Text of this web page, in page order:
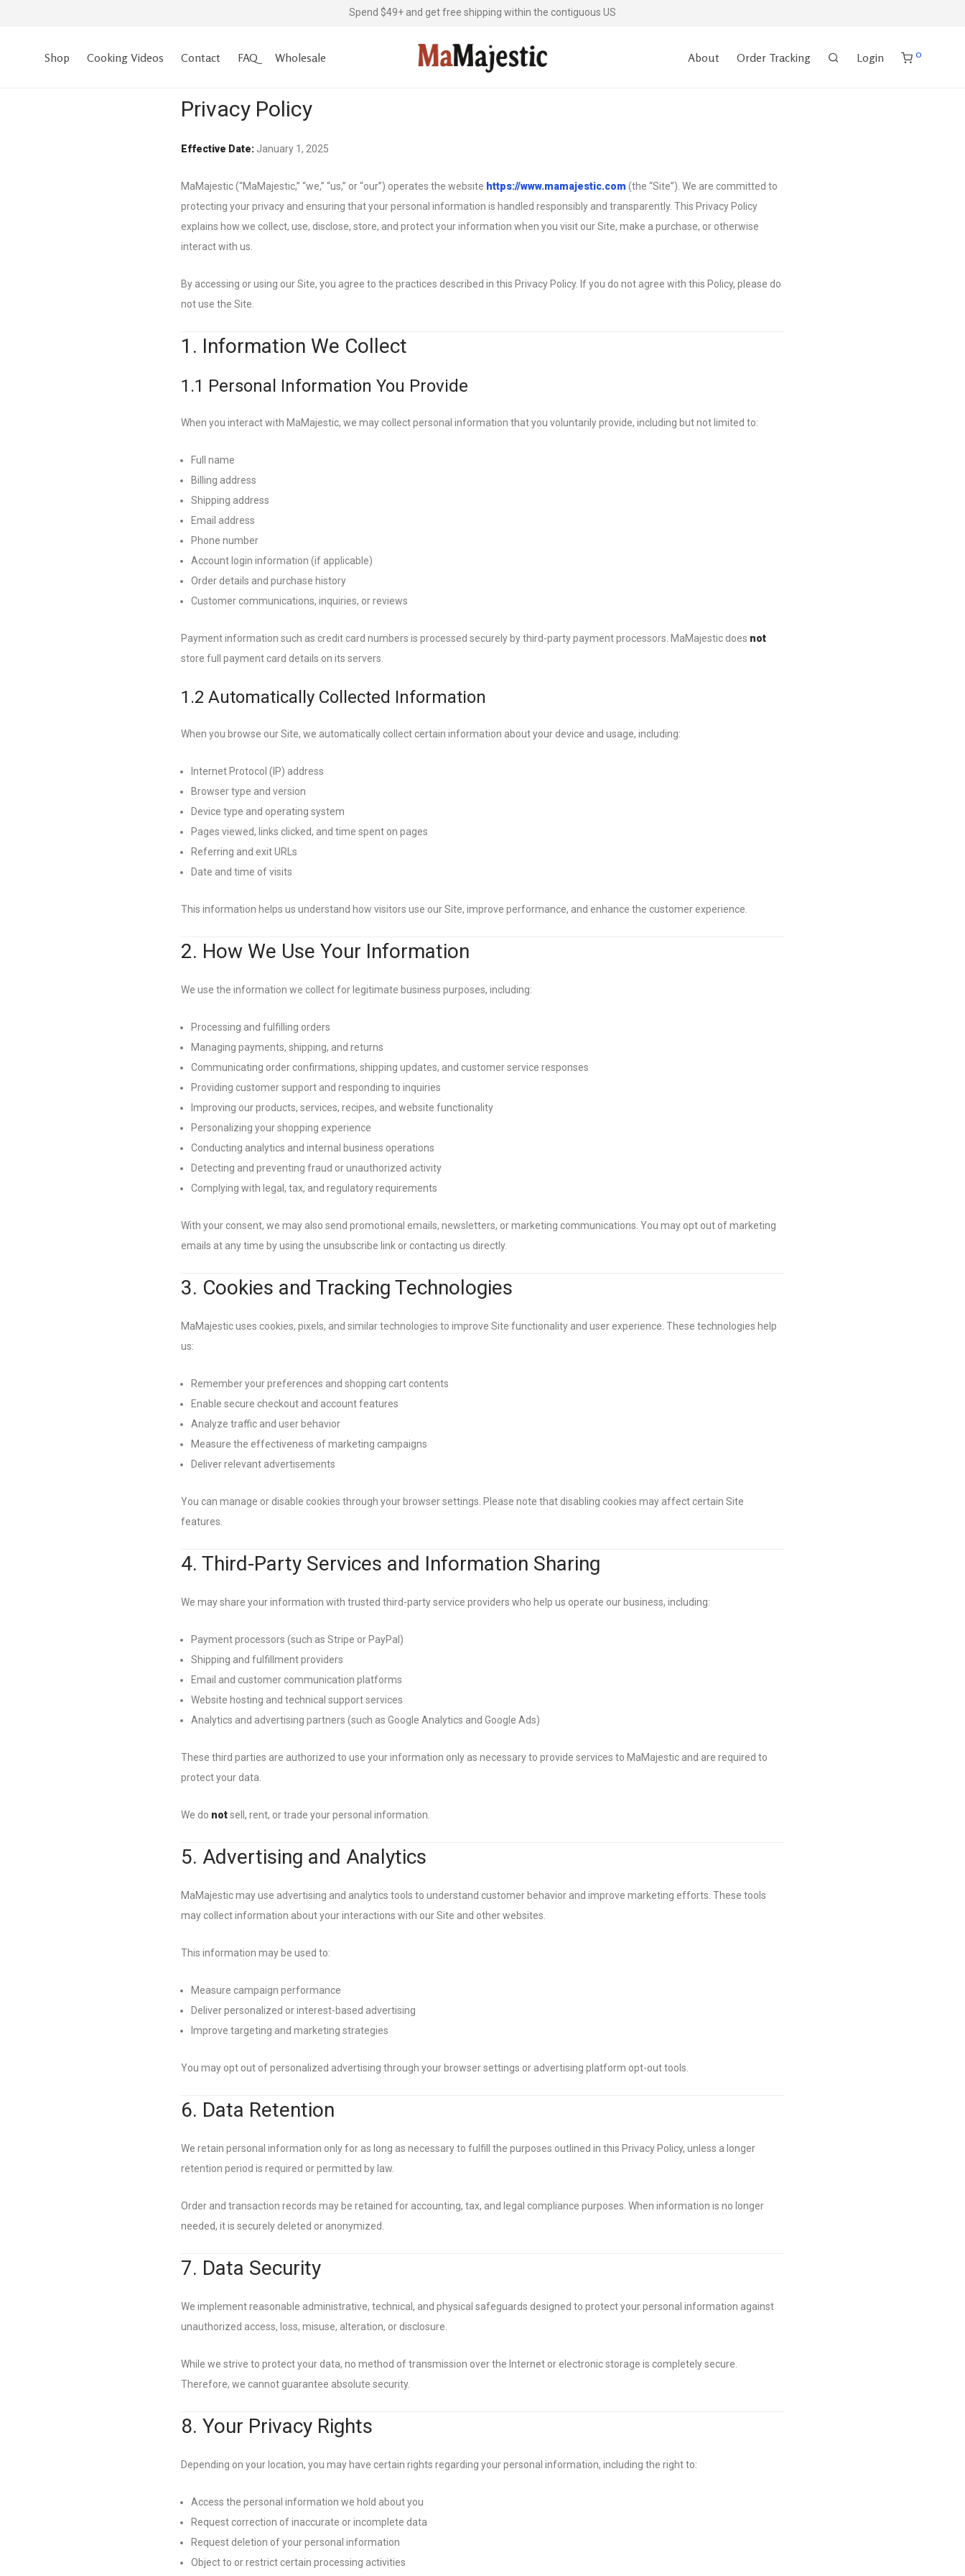
Spend $49+ and get free shipping within the contiguous US
Shop Cooking Videos Contact FAQ Wholesale About Order Tracking Login 0
Privacy Policy
Effective Date: January 1, 2025
MaMajestic (“MaMajestic,” “we,” “us,” or “our”) operates the website https://www.mamajestic.com (the “Site”). We are committed to
protecting your privacy and ensuring that your personal information is handled responsibly and transparently. This Privacy Policy
explains how we collect, use, disclose, store, and protect your information when you visit our Site, make a purchase, or otherwise
interact with us.
By accessing or using our Site, you agree to the practices described in this Privacy Policy. If you do not agree with this Policy, please do
not use the Site.
1. Information We Collect
1.1 Personal Information You Provide
When you interact with MaMajestic, we may collect personal information that you voluntarily provide, including but not limited to:
Full name
Billing address
Shipping address
Email address
Phone number
Account login information (if applicable)
Order details and purchase history
Customer communications, inquiries, or reviews
Payment information such as credit card numbers is processed securely by third-party payment processors. MaMajestic does not
store full payment card details on its servers.
1.2 Automatically Collected Information
When you browse our Site, we automatically collect certain information about your device and usage, including:
Internet Protocol (IP) address
Browser type and version
Device type and operating system
Pages viewed, links clicked, and time spent on pages
Referring and exit URLs
Date and time of visits
This information helps us understand how visitors use our Site, improve performance, and enhance the customer experience.
2. How We Use Your Information
We use the information we collect for legitimate business purposes, including:
Processing and fulfilling orders
Managing payments, shipping, and returns
Communicating order confirmations, shipping updates, and customer service responses
Providing customer support and responding to inquiries
Improving our products, services, recipes, and website functionality
Personalizing your shopping experience
Conducting analytics and internal business operations
Detecting and preventing fraud or unauthorized activity
Complying with legal, tax, and regulatory requirements
With your consent, we may also send promotional emails, newsletters, or marketing communications. You may opt out of marketing
emails at any time by using the unsubscribe link or contacting us directly.
3. Cookies and Tracking Technologies
MaMajestic uses cookies, pixels, and similar technologies to improve Site functionality and user experience. These technologies help
us:
Remember your preferences and shopping cart contents
Enable secure checkout and account features
Analyze traffic and user behavior
Measure the effectiveness of marketing campaigns
Deliver relevant advertisements
You can manage or disable cookies through your browser settings. Please note that disabling cookies may affect certain Site
features.
4. Third-Party Services and Information Sharing
We may share your information with trusted third-party service providers who help us operate our business, including:
Payment processors (such as Stripe or PayPal)
Shipping and fulfillment providers
Email and customer communication platforms
Website hosting and technical support services
Analytics and advertising partners (such as Google Analytics and Google Ads)
These third parties are authorized to use your information only as necessary to provide services to MaMajestic and are required to
protect your data.
We do notsell, rent, or trade your personal information.
5. Advertising and Analytics
MaMajestic may use advertising and analytics tools to understand customer behavior and improve marketing efforts. These tools
may collect information about your interactions with our Site and other websites.
This information may be used to:
Measure campaign performance
Deliver personalized or interest-based advertising
Improve targeting and marketing strategies
You may opt out of personalized advertising through your browser settings or advertising platform opt-out tools.
6. Data Retention
We retain personal information only for as long as necessary to fulfill the purposes outlined in this Privacy Policy, unless a longer
retention period is required or permitted by law.
Order and transaction records may be retained for accounting, tax, and legal compliance purposes. When information is no longer
needed, it is securely deleted or anonymized.
7. Data Security
We implement reasonable administrative, technical, and physical safeguards designed to protect your personal information against
unauthorized access, loss, misuse, alteration, or disclosure.
While we strive to protect your data, no method of transmission over the Internet or electronic storage is completely secure.
Therefore, we cannot guarantee absolute security.
8. Your Privacy Rights
Depending on your location, you may have certain rights regarding your personal information, including the right to:
Access the personal information we hold about you
Request correction of inaccurate or incomplete data
Request deletion of your personal information
Object to or restrict certain processing activities